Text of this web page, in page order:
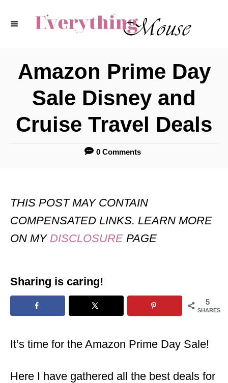
Amazon Prime Day
Sale Disney and
Cruise Travel Deals
0 Comments
THIS POST MAY CONTAIN
COMPENSATED LINKS. LEARN MORE
ON MY DISCLOSURE PAGE
Sharing is caring!
5
SHARES
It’s time for the Amazon Prime Day Sale!
Here I have gathered all the best deals for